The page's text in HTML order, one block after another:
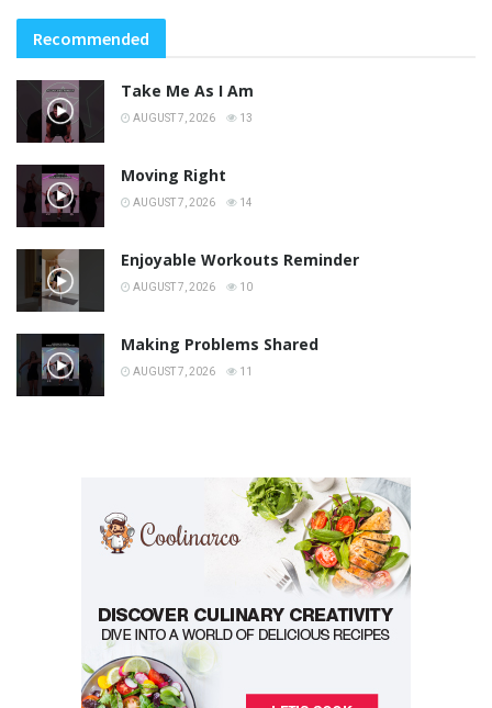
Recommended
Take Me As I Am
AUGUST 7, 2026 13
Moving Right
AUGUST 7, 2026 14
Enjoyable Workouts Reminder
AUGUST 7, 2026 10
Making Problems Shared
AUGUST 7, 2026 11